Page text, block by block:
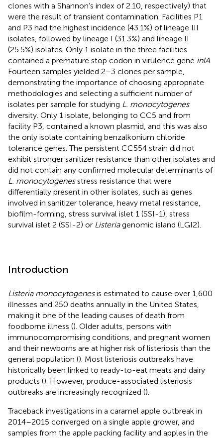
clones with a Shannon’s index of 2.10, respectively) that
were the result of transient contamination. Facilities P1
and P3 had the highest incidence (43.1%) of lineage III
isolates, followed by lineage I (31.3%) and lineage II
(25.5%) isolates. Only 1 isolate in the three facilities
contained a premature stop codon in virulence gene inlA
Fourteen samples yielded 2–3 clones per sample,
demonstrating the importance of choosing appropriate
methodologies and selecting a sufficient number of
isolates per sample for studying L. monocytogenes
diversity. Only 1 isolate, belonging to CC5 and from
facility P3, contained a known plasmid, and this was also
the only isolate containing benzalkonium chloride
tolerance genes. The persistent CC554 strain did not
exhibit stronger sanitizer resistance than other isolates and
did not contain any confirmed molecular determinants of
L. monocytogenesstress resistance that were
differentially present in other isolates, such as genes
involved in sanitizer tolerance, heavy metal resistance,
biofilm-forming, stress survival islet 1 (SSI-1), stress
survival islet 2 (SSI-2) or Listeriagenomic island (LGI2).
Introduction
Listeria monocytogenesis estimated to cause over 1,600
illnesses and 250 deaths annually in the United States,
making it one of the leading causes of death from
foodborne illness (). Older adults, persons with
immunocompromising conditions, and pregnant women
and their newborns are at higher risk of listeriosis than the
general population (). Most listeriosis outbreaks have
historically been linked to ready-to-eat meats and dairy
products (). However, produce-associated listeriosis
outbreaks are increasingly recognized ().
Traceback investigations in a caramel apple outbreak in
2014–2015 converged on a single apple grower, and
samples from the apple packing facility and apples in the